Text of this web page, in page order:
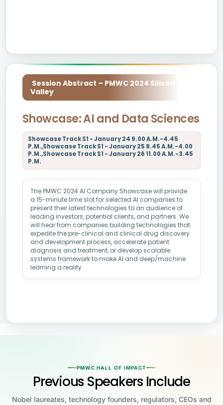
Session Abstract – PMWC 2024 Silicon
Valley
Showcase: AI and Data Sciences
Showcase Track S1 - January 24 9.00 A.M.-4.45
P.M.,Showcase Track S1 - January 25 9.45 A.M.-4.00
P.M.,Showcase Track S1 - January 26 11.00 A.M.-3.45
P.M.
The PMWC 2024 AI Company Showcase will provide
a 15-minute time slot for selected AI companies to
present their latest technologies to an audience of
leading investors, potential clients, and partners. We
will hear from companies building technologies that
expedite the pre-clinical and clinical drug discovery
and development process, accelerate patient
diagnosis and treatment, or develop scalable
systems framework to make AI and deep/machine
learning a reality
PMWC HALL OF IMPACT
Previous Speakers Include
Nobel laureates, technology founders, regulators, CEOs and